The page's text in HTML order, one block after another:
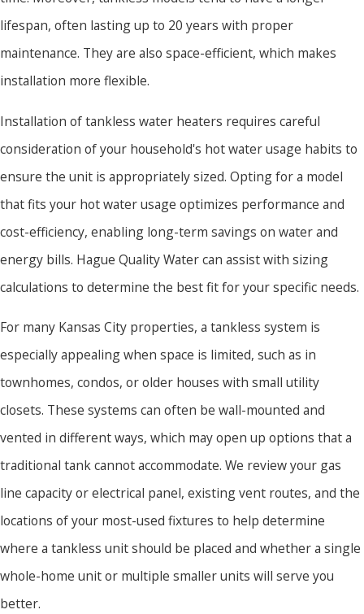
lifespan, often lasting up to 20 years with proper
maintenance. They are also space-efficient, which makes
installation more flexible.
Installation of tankless water heaters requires careful
consideration of your household's hot water usage habits to
ensure the unit is appropriately sized. Opting for a model
that fits your hot water usage optimizes performance and
cost-efficiency, enabling long-term savings on water and
energy bills. Hague Quality Water can assist with sizing
calculations to determine the best fit for your specific needs.
For many Kansas City properties, a tankless system is
especially appealing when space is limited, such as in
townhomes, condos, or older houses with small utility
closets. These systems can often be wall-mounted and
vented in different ways, which may open up options that a
traditional tank cannot accommodate. We review your gas
line capacity or electrical panel, existing vent routes, and the
locations of your most-used fixtures to help determine
where a tankless unit should be placed and whether a single
whole-home unit or multiple smaller units will serve you
better.